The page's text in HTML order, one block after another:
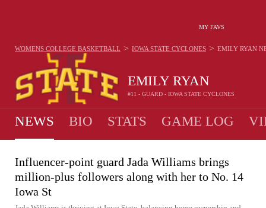
MY FAVS
EMILY RYAN
#11 - GUARD - IOWA STATE CYCLONES
WOMENS COLLEGE BASKETBALL > IOWA STATE CYCLONES > EMILY RYAN
NEWS BIO STATS GAME LOG
Influencer-point guard Jada Williams brings
million-plus followers along with her to No. 14
Iowa St